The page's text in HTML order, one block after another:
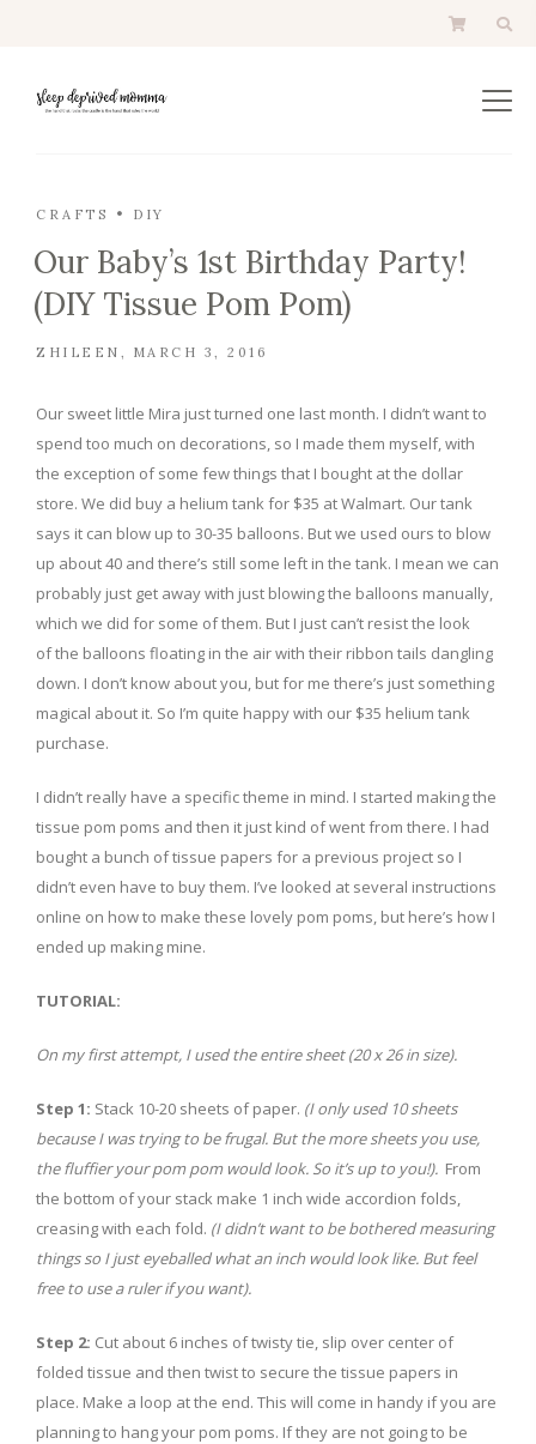
CRAFTS DIY
Our Baby’s 1st Birthday Party!
(DIY Tissue Pom Pom)
ZHILEEN MARCH 3, 2016
Our sweet little Mira just turned one last month. I didn’t want to
spend too much on decorations, so I made them myself, with
the exception of some few things that I bought at the dollar
store. We did buy a helium tank for $35 at Walmart. Our tank
says it can blow up to 30-35 balloons. But we used ours to blow
up about 40 and there’s still some left in the tank. I mean we can
probably just get away with just blowing the balloons manually,
which we did for some of them. But I just can’t resist the look
of the balloons floating in the air with their ribbon tails dangling
down. I don’t know about you, but for me there’s just something
magical about it. So I’m quite happy with our $35 helium tank
purchase.
I didn’t really have a specific theme in mind. I started making the
tissue pom poms and then it just kind of went from there. I had
bought a bunch of tissue papers for a previous project so I
didn’t even have to buy them. I’ve looked at several instructions
online on how to make these lovely pom poms, but here’s how I
ended up making mine.
TUTORIAL:
On my first attempt, I used the entire sheet (20 x 26 in size).
Step 1: Stack 10-20 sheets of paper. (I only used 10 sheets
because I was trying to be frugal. But the more sheets you use,
the fluffier your pom pom would look. So it’s up to you!). From
the bottom of your stack make 1 inch wide accordion folds,
creasing with each fold. (I didn’t want to be bothered measuring
things so I just eyeballed what an inch would look like. But feel
free to use a ruler if you want).
Step 2: Cut about 6 inches of twisty tie, slip over center of
folded tissue and then twist to secure the tissue papers in
place. Make a loop at the end. This will come in handy if you are
planning to hang your pom poms. If they are not going to be